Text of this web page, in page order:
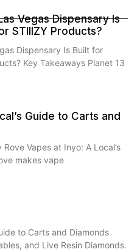
Vegas Dispensary Is
STIIIZY Products?
Dispensary Is Built for
Key Takeaways Planet 13
Guide to Carts and
Vapes at Inyo: A Local’s
makes vape
to Carts and Diamonds
and Live Resin Diamonds.